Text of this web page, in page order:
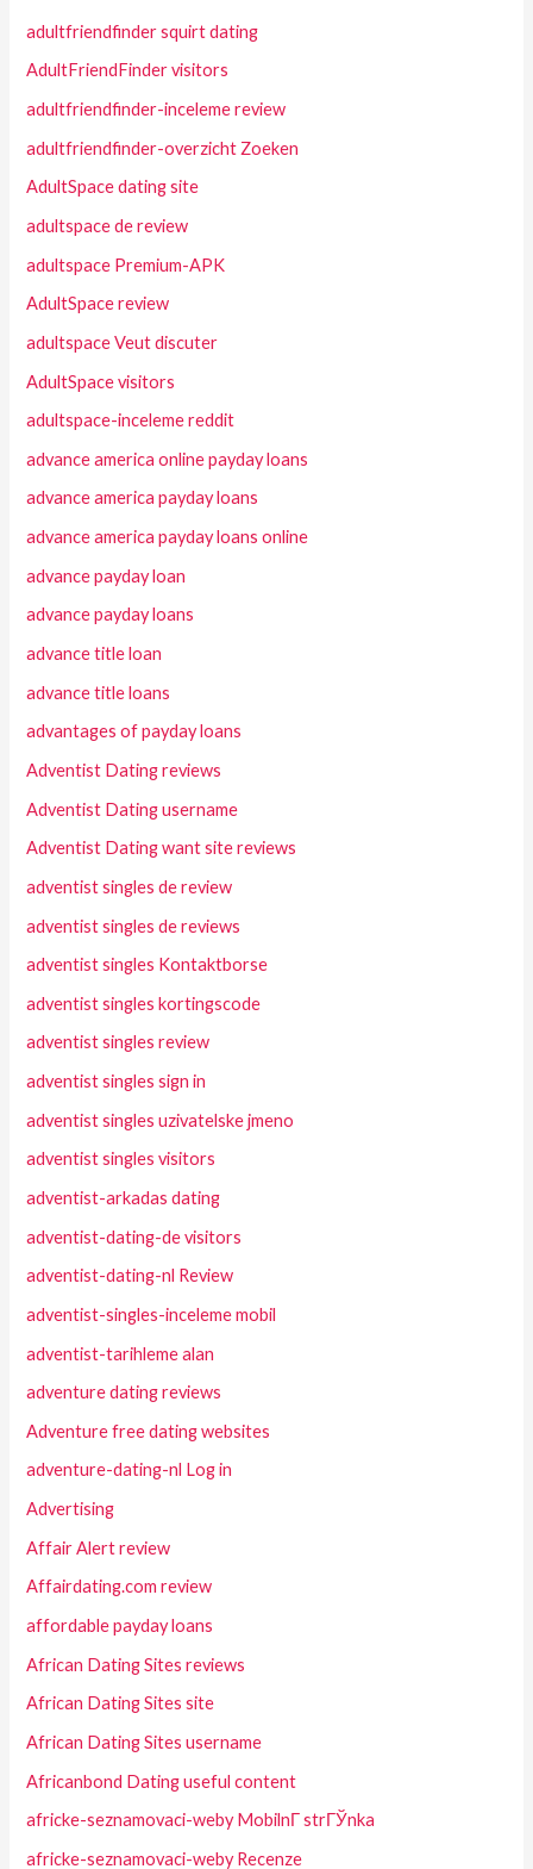
adultfriendfinder squirt dating
AdultFriendFinder visitors
adultfriendfinder-inceleme review
adultfriendfinder-overzicht Zoeken
AdultSpace dating site
adultspace de review
adultspace Premium-APK
AdultSpace review
adultspace Veut discuter
AdultSpace visitors
adultspace-inceleme reddit
advance america online payday loans
advance america payday loans
advance america payday loans online
advance payday loan
advance payday loans
advance title loan
advance title loans
advantages of payday loans
Adventist Dating reviews
Adventist Dating username
Adventist Dating want site reviews
adventist singles de review
adventist singles de reviews
adventist singles Kontaktborse
adventist singles kortingscode
adventist singles review
adventist singles sign in
adventist singles uzivatelske jmeno
adventist singles visitors
adventist-arkadas dating
adventist-dating-de visitors
adventist-dating-nl Review
adventist-singles-inceleme mobil
adventist-tarihleme alan
adventure dating reviews
Adventure free dating websites
adventure-dating-nl Log in
Advertising
Affair Alert review
Affairdating.com review
affordable payday loans
African Dating Sites reviews
African Dating Sites site
African Dating Sites username
Africanbond Dating useful content
africke-seznamovaci-weby MobilnГ­ strГЎnka
africke-seznamovaci-weby Recenze